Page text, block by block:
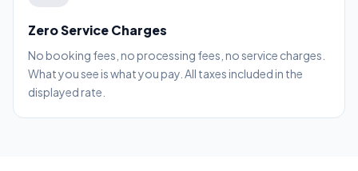
Zero Service Charges
No booking fees, no processing fees, no service charges.
What you see is what you pay. All taxes included in the
displayed rate.